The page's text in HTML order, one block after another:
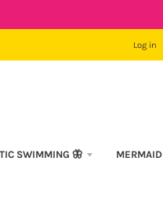
Log in
SWIMMING 🦋 MERMAID